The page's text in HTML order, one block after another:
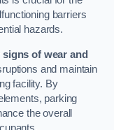
barriers
hazards.
of wear and
and maintain
facility. By
parking
the overall